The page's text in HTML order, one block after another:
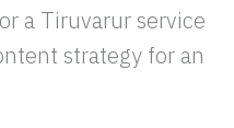
a Tiruvarur service
strategy for an